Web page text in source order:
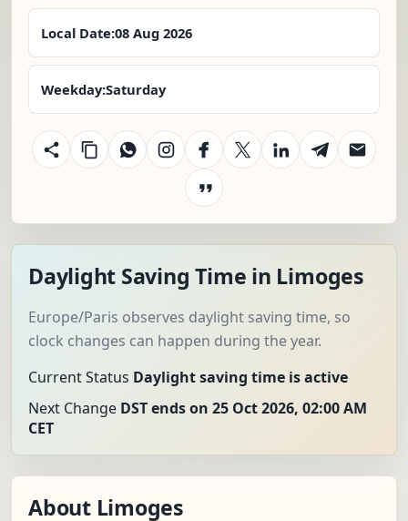
Local Date:08 Aug 2026
Weekday:Saturday
Daylight Saving Time in Limoges
Europe/Paris observes daylight saving time, so
clock changes can happen during the year.
Current Status Daylight saving time is active
Next Change DST ends on 25 Oct 2026, 02:00 AM
CET
About Limoges